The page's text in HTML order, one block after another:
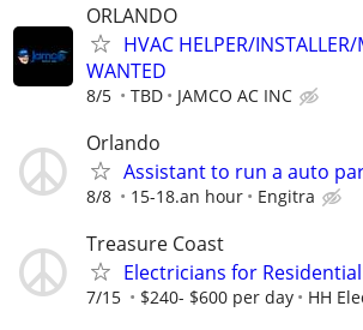
ORLANDO
HVAC HELPER/
WANTED
8/5 TBD JAMCO AC INC
Orlando
Assistant to run a auto
8/8 15-18.an hour Engitra
Treasure Coast
Electricians for
7/15 $240- $600 per day HH